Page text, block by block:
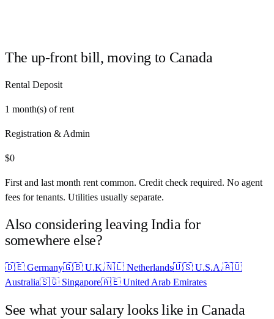
The up-front bill, moving to Canada
Rental Deposit
1 month(s) of rent
Registration & Admin
$0
First and last month rent common. Credit check required. No agent
fees for tenants. Utilities usually separate.
Also considering leaving Indiafor
somewhere else?
🇩🇪 Germany🇬🇧 U.K.🇳🇱 Netherlands🇺🇸 U.S.A.🇦🇺
Australia🇸🇬 Singapore🇦🇪 United Arab Emirates
See what your salary looks like in Canada